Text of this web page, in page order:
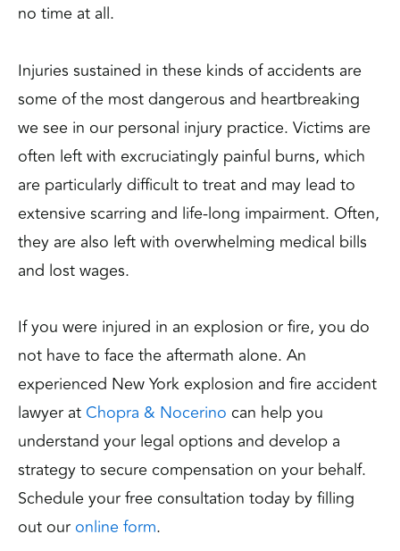
no time at all.
Injuries sustained in these kinds of accidents are
some of the most dangerous and heartbreaking
we see in our personal injury practice. Victims are
often left with excruciatingly painful burns, which
are particularly difficult to treat and may lead to
extensive scarring and life-long impairment. Often,
they are also left with overwhelming medical bills
and lost wages.
If you were injured in an explosion or fire, you do
not have to face the aftermath alone. An
experienced New York explosion and fire accident
lawyer at Chopra & Nocerino can help you
understand your legal options and develop a
strategy to secure compensation on your behalf.
Schedule your free consultation today by filling
out ouronline form.